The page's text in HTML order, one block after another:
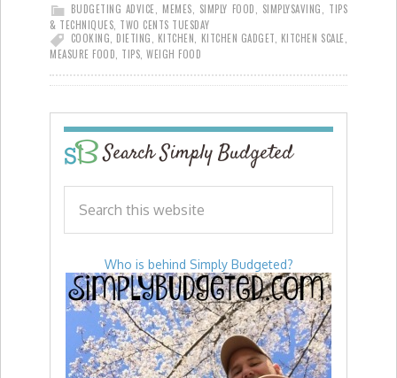
BUDGETING ADVICE MEMES SIMPLY FOOD SIMPLYSAVING
TIPS
& TECHNIQUES TWO CENTS TUESDAY
COOKING DIETING KITCHEN KITCHEN GADGET KITCHEN SCALE
MEASURE FOOD TIPS WEIGH FOOD
Search Simply Budgeted
Who is behind Simply Budgeted?